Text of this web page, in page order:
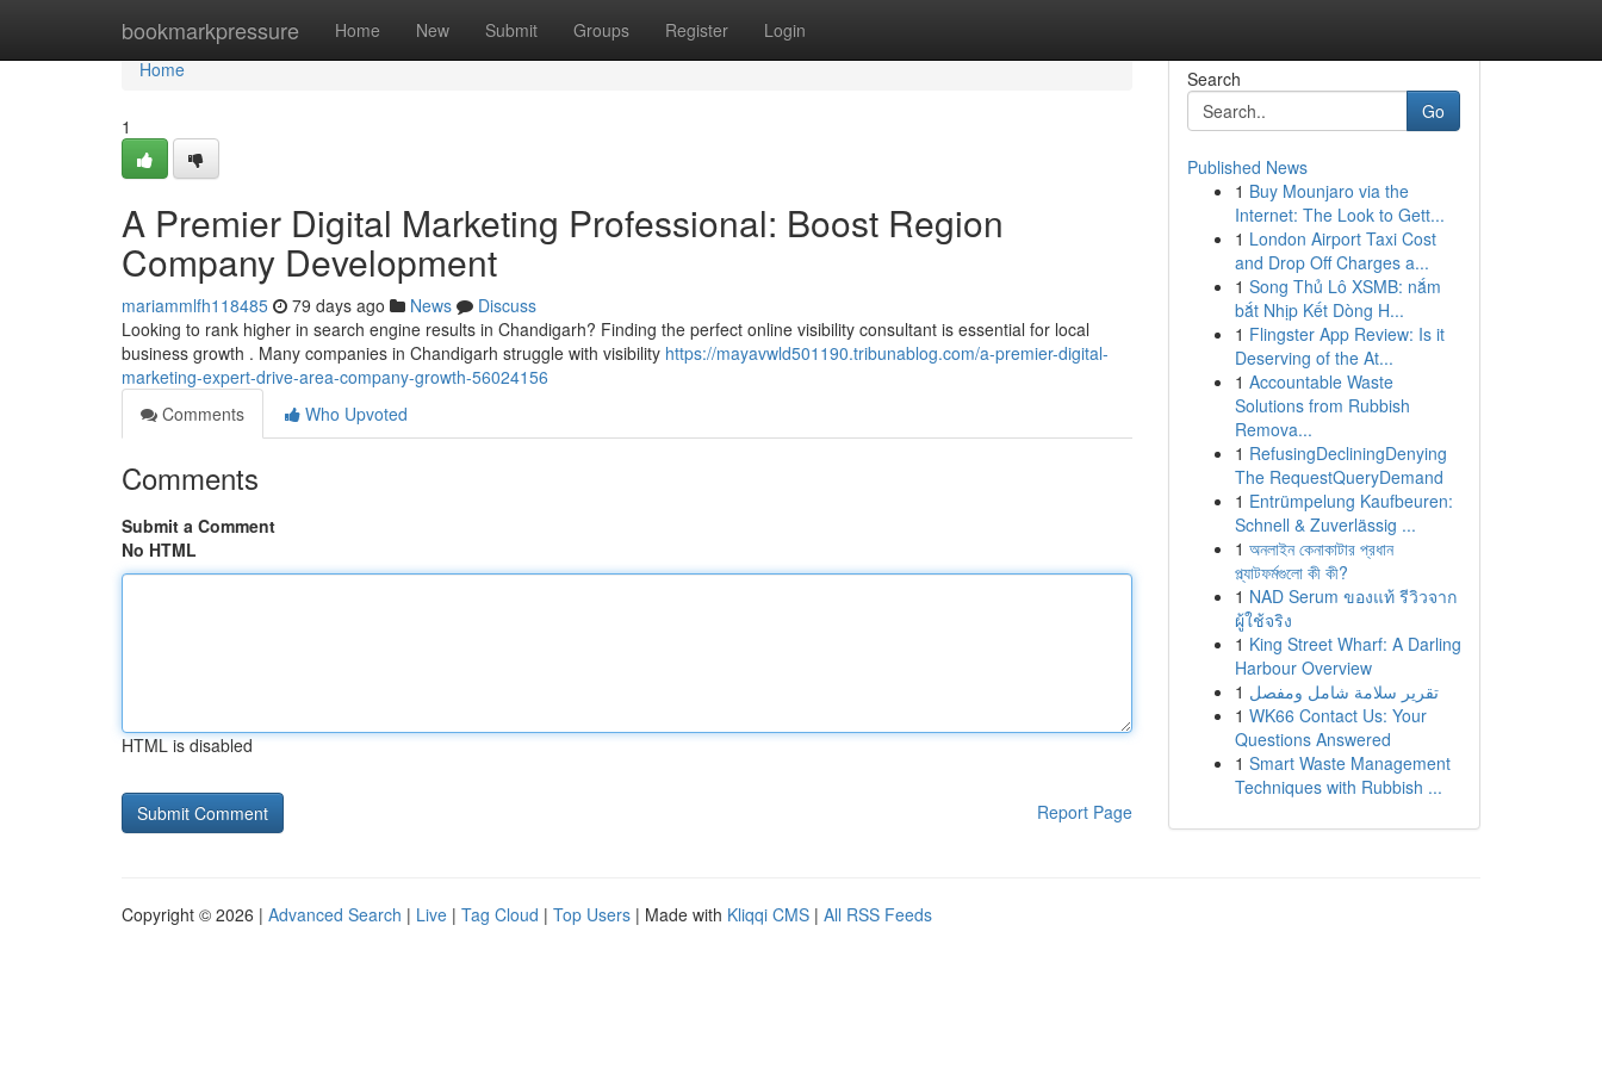
bookmarkpressure Home New Submit Groups Register Login
Home
Home
1
A Premier Digital Marketing Professional: Boost Region
Company Development
mariammlfh118485 79 days ago News
Discuss
Looking to rank higher in search engine results in Chandigarh? Finding the perfect online visibility consultant is essential for local
business growth . Many companies in Chandigarh struggle with visibility https://mayavwld501190.tribunablog.com/a-premier-digital-
marketing-expert-drive-area-company-growth-56024156
Comments
Who Upvoted
Comments
Submit a Comment
No HTML
HTML is disabled
Report Page
Search
Go
Published News
1 Buy Mounjaro via the
Internet: The Look to Gett...
1 London Airport Taxi Cost
and Drop Off Charges a...
1 Song Thủ Lô XSMB: nắm
bắt Nhịp Kết Dòng H...
1 Flingster App Review: Is it
Deserving of the At...
1 Accountable Waste
Solutions from Rubbish
Remova...
1 RefusingDecliningDenying
The RequestQueryDemand
1 Entrümpelung Kaufbeuren:
Schnell & Zuverlässig ...
1 অনলাইন কেনাকাটার প্রধান
প্ল্যাটফর্মগুলো কী কী?
1 NAD Serum ของแท้ รีวิวจาก
ผู้ใช้จริง
1 King Street Wharf: A Darling
Harbour Overview
1 تقرير سلامة شامل ومفصل
1 WK66 Contact Us: Your
Questions Answered
1 Smart Waste Management
Techniques with Rubbish ...
Copyright © 2026 | Advanced Search | Live | Tag Cloud | Top Users | Made with Kliqqi CMS | All RSS Feeds